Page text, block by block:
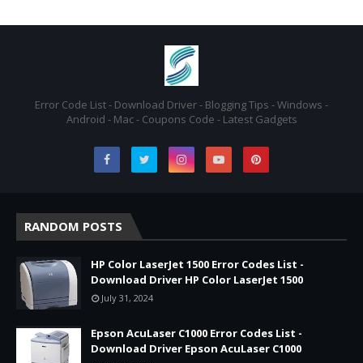
Error Code List - Download Driver - Blogging Tips - Windows -
Android - Mac - Coupons Code - Latest Gadgets
RANDOM POSTS
HP Color LaserJet 1500 Error Codes List -
Download Driver HP Color LaserJet 1500
July 31, 2024
Epson AcuLaser C1000 Error Codes List -
Download Driver Epson AcuLaser C1000